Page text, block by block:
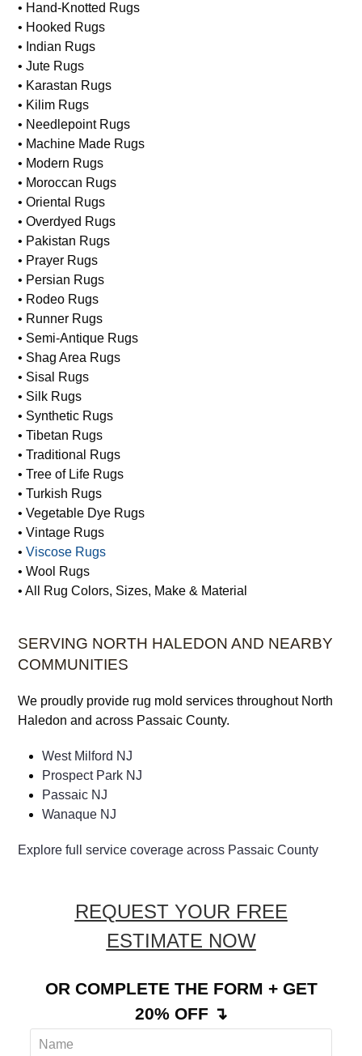
• Hand-Knotted Rugs
• Hooked Rugs
• Indian Rugs
• Jute Rugs
• Karastan Rugs
• Kilim Rugs
• Needlepoint Rugs
• Machine Made Rugs
• Modern Rugs
• Moroccan Rugs
• Oriental Rugs
• Overdyed Rugs
• Pakistan Rugs
• Prayer Rugs
• Persian Rugs
• Rodeo Rugs
• Runner Rugs
• Semi-Antique Rugs
• Shag Area Rugs
• Sisal Rugs
• Silk Rugs
• Synthetic Rugs
• Tibetan Rugs
• Traditional Rugs
• Tree of Life Rugs
• Turkish Rugs
• Vegetable Dye Rugs
• Vintage Rugs
•Viscose Rugs
• Wool Rugs
• All Rug Colors, Sizes, Make & Material
SERVING NORTH HALEDON AND NEARBY
COMMUNITIES
We proudly provide rug mold services throughout North
Haledon and across Passaic County.
West Milford NJ
Prospect Park NJ
Passaic NJ
Wanaque NJ
Explore full service coverage across Passaic County
REQUEST YOUR FREE
ESTIMATE NOW
OR COMPLETE THE FORM + GET
20% OFF ↴